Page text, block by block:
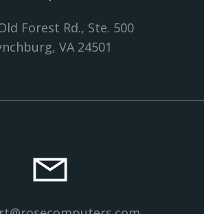
Forest Rd., Ste. 500
VA 24501